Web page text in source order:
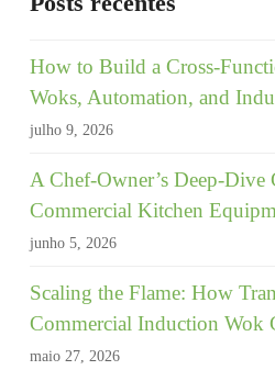
How to Build a Cross-
Woks, Automation, and
julho 9, 2026
A Chef-Owner’s Deep-
Commercial Kitchen
junho 5, 2026
Scaling the Flame: How
Commercial Induction Wok
maio 27, 2026